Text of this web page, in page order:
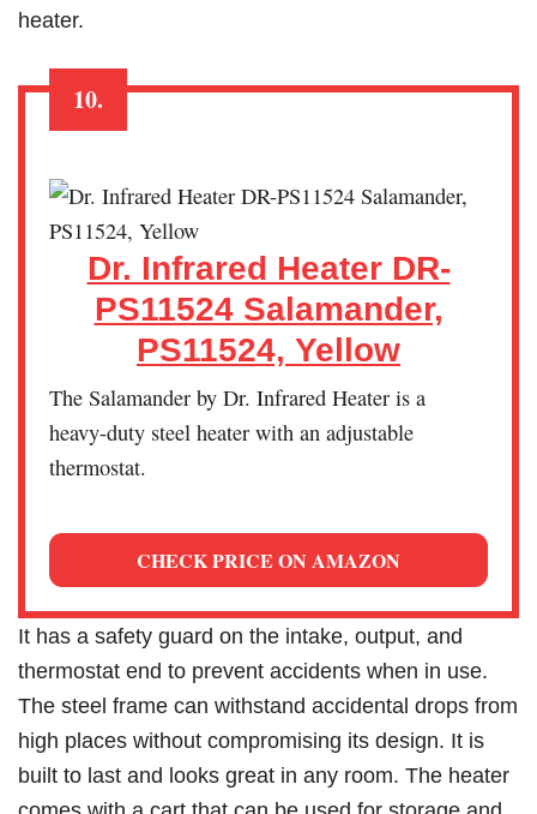
heater.
10.
Dr. Infrared Heater DR-
PS11524 Salamander,
PS11524, Yellow
The Salamander by Dr. Infrared Heater is a
heavy-duty steel heater with an adjustable
thermostat.
CHECK PRICE ON AMAZON
It has a safety guard on the intake, output, and
thermostat end to prevent accidents when in use.
The steel frame can withstand accidental drops from
high places without compromising its design. It is
built to last and looks great in any room. The heater